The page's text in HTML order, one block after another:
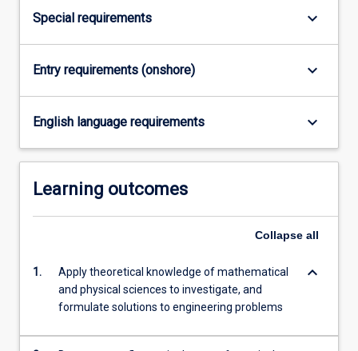
Special requirements keyboard_arrow_down
Entry requirements (onshore) keyboard_arrow_down
English language requirements keyboard_arrow_down
Learning outcomes
Collapse all
1.
Apply theoretical knowledge of mathematical
and physical sciences to investigate, and
formulate solutions to engineering problems
keyboard_arrow_down